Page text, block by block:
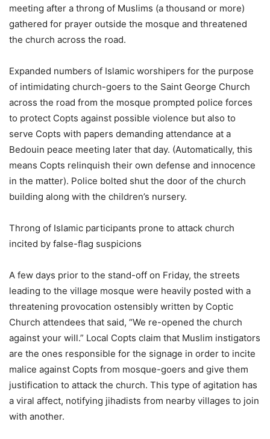
meeting after a throng of Muslims (a thousand or more)
gathered for prayer outside the mosque and threatened
the church across the road.
Expanded numbers of Islamic worshipers for the purpose
of intimidating church-goers to the Saint George Church
across the road from the mosque prompted police forces
to protect Copts against possible violence but also to
serve Copts with papers demanding attendance at a
Bedouin peace meeting later that day. (Automatically, this
means Copts relinquish their own defense and innocence
in the matter). Police bolted shut the door of the church
building along with the children’s nursery.
Throng of Islamic participants prone to attack church
incited by false-flag suspicions
A few days prior to the stand-off on Friday, the streets
leading to the village mosque were heavily posted with a
threatening provocation ostensibly written by Coptic
Church attendees that said, “We re-opened the church
against your will.” Local Copts claim that Muslim instigators
are the ones responsible for the signage in order to incite
malice against Copts from mosque-goers and give them
justification to attack the church. This type of agitation has
a viral affect, notifying jihadists from nearby villages to join
with another.